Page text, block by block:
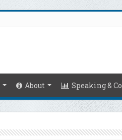
About Speaking &